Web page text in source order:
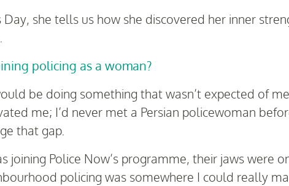
she tells us how she discovered her inner
policing as a woman?
be doing something that wasn’t expected of
me; I’d never met a Persian policewoman
that gap.
joining Police Now’s programme, their jaws were
policing was somewhere I could really